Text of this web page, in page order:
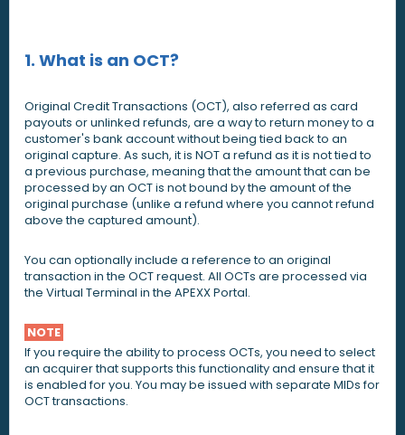
1. What is an OCT?
Original Credit Transactions (OCT), also referred as card
payouts or unlinked refunds, are a way to return money to a
customer's bank account without being tied back to an
original capture. As such, it is NOT a refund as it is not tied to
a previous purchase, meaning that the amount that can be
processed by an OCT is not bound by the amount of the
original purchase (unlike a refund where you cannot refund
above the captured amount).
You can optionally include a reference to an original
transaction in the OCT request. All OCTs are processed via
the Virtual Terminal in the APEXX Portal.
NOTE
If you require the ability to process OCTs, you need to select
an acquirer that supports this functionality and ensure that it
is enabled for you. You may be issued with separate MIDs for
OCT transactions.